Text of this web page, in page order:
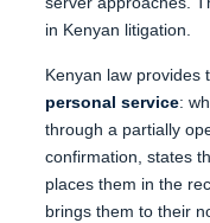
in Kenyan litigation.
Kenyan law
personal service:
through a partially
confirmation, states
places them in the
brings them to their